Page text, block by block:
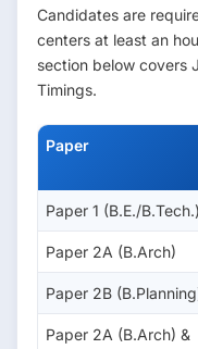
Candidates are
centers at least an
section below covers
Timings.
Paper
Paper 1 (B.E./B.Tech.)
Paper 2A (B.Arch)
Paper 2B
Paper 2A (B.Arch) &